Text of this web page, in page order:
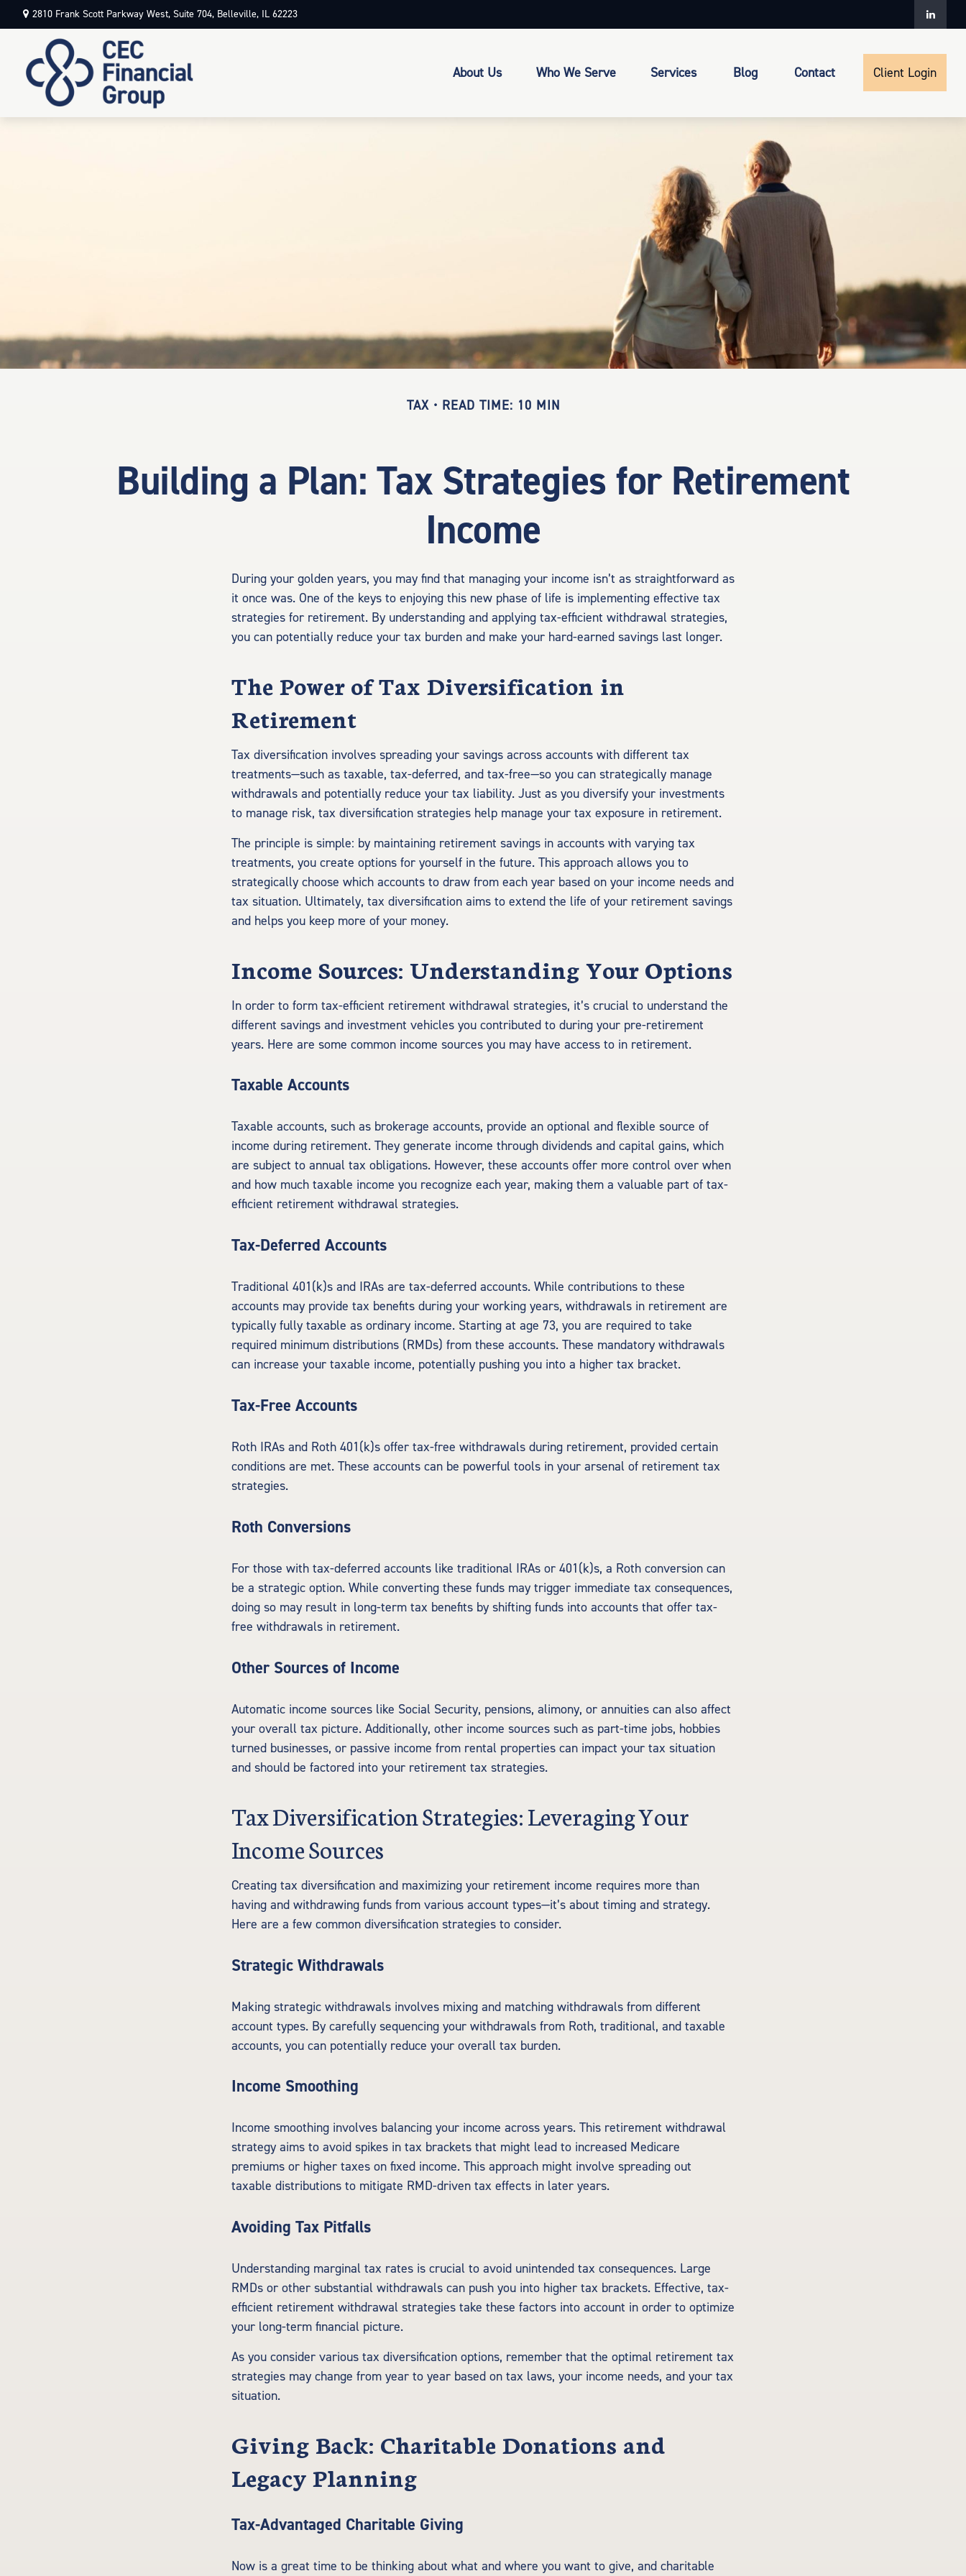
2810 Frank Scott Parkway West, Suite 704, Belleville, IL 62223
About Us Who We Serve Services Blog Contact Client Login
TAX READ TIME: 10 MIN
Building a Plan: Tax Strategies for Retirement
Income
During your golden years, you may find that managing your income isn’t as straightforward as
it once was. One of the keys to enjoying this new phase of life is implementing effective tax
strategies for retirement. By understanding and applying tax-efficient withdrawal strategies,
you can potentially reduce your tax burden and make your hard-earned savings last longer.
The Power of Tax Diversification in
Retirement
Tax diversification involves spreading your savings across accounts with different tax
treatments—such as taxable, tax-deferred, and tax-free—so you can strategically manage
withdrawals and potentially reduce your tax liability. Just as you diversify your investments
to manage risk, tax diversification strategies help manage your tax exposure in retirement.
The principle is simple: by maintaining retirement savings in accounts with varying tax
treatments, you create options for yourself in the future. This approach allows you to
strategically choose which accounts to draw from each year based on your income needs and
tax situation. Ultimately, tax diversification aims to extend the life of your retirement savings
and helps you keep more of your money.
Income Sources: Understanding Your Options
In order to form tax-efficient retirement withdrawal strategies, it’s crucial to understand the
different savings and investment vehicles you contributed to during your pre-retirement
years. Here are some common income sources you may have access to in retirement.
Taxable Accounts
Taxable accounts, such as brokerage accounts, provide an optional and flexible source of
income during retirement. They generate income through dividends and capital gains, which
are subject to annual tax obligations. However, these accounts offer more control over when
and how much taxable income you recognize each year, making them a valuable part of tax-
efficient retirement withdrawal strategies.
Tax-Deferred Accounts
Traditional 401(k)s and IRAs are tax-deferred accounts. While contributions to these
accounts may provide tax benefits during your working years, withdrawals in retirement are
typically fully taxable as ordinary income. Starting at age 73, you are required to take
required minimum distributions (RMDs) from these accounts. These mandatory withdrawals
can increase your taxable income, potentially pushing you into a higher tax bracket.
Tax-Free Accounts
Roth IRAs and Roth 401(k)s offer tax-free withdrawals during retirement, provided certain
conditions are met. These accounts can be powerful tools in your arsenal of retirement tax
strategies.
Roth Conversions
For those with tax-deferred accounts like traditional IRAs or 401(k)s, a Roth conversion can
be a strategic option. While converting these funds may trigger immediate tax consequences,
doing so may result in long-term tax benefits by shifting funds into accounts that offer tax-
free withdrawals in retirement.
Other Sources of Income
Automatic income sources like Social Security, pensions, alimony, or annuities can also affect
your overall tax picture. Additionally, other income sources such as part-time jobs, hobbies
turned businesses, or passive income from rental properties can impact your tax situation
and should be factored into your retirement tax strategies.
Tax Diversification Strategies: Leveraging Your
Income Sources
Creating tax diversification and maximizing your retirement income requires more than
having and withdrawing funds from various account types—it’s about timing and strategy.
Here are a few common diversification strategies to consider.
Strategic Withdrawals
Making strategic withdrawals involves mixing and matching withdrawals from different
account types. By carefully sequencing your withdrawals from Roth, traditional, and taxable
accounts, you can potentially reduce your overall tax burden.
Income Smoothing
Income smoothing involves balancing your income across years. This retirement withdrawal
strategy aims to avoid spikes in tax brackets that might lead to increased Medicare
premiums or higher taxes on fixed income. This approach might involve spreading out
taxable distributions to mitigate RMD-driven tax effects in later years.
Avoiding Tax Pitfalls
Understanding marginal tax rates is crucial to avoid unintended tax consequences. Large
RMDs or other substantial withdrawals can push you into higher tax brackets. Effective, tax-
efficient retirement withdrawal strategies take these factors into account in order to optimize
your long-term financial picture.
As you consider various tax diversification options, remember that the optimal retirement tax
strategies may change from year to year based on tax laws, your income needs, and your tax
situation.
Giving Back: Charitable Donations and
Legacy Planning
Tax-Advantaged Charitable Giving
Now is a great time to be thinking about what and where you want to give, and charitable